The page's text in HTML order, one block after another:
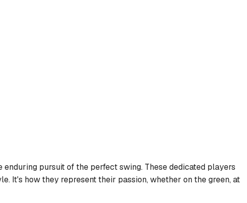
pursuit of the perfect swing. These dedicated players
It's how they represent their passion, whether on the green, at